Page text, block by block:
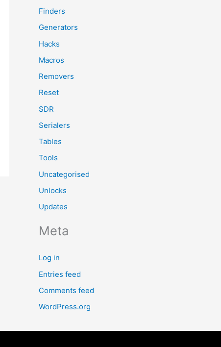
Finders
Generators
Hacks
Macros
Removers
Reset
SDR
Serialers
Tables
Tools
Uncategorised
Unlocks
Updates
Meta
Log in
Entries feed
Comments feed
WordPress.org